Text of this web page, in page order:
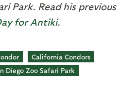
Park. Read his previous
for Antiki.
California Condors
Diego Zoo Safari Park